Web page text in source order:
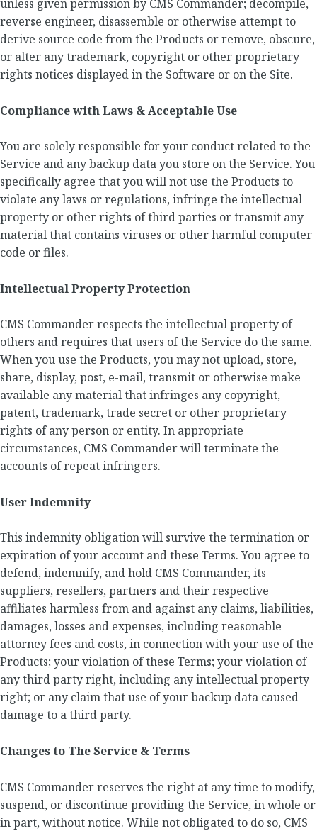
unless given permission by CMS Commander; decompile,
reverse engineer, disassemble or otherwise attempt to
derive source code from the Products or remove, obscure,
or alter any trademark, copyright or other proprietary
rights notices displayed in the Software or on the Site.
Compliance with Laws & Acceptable Use
You are solely responsible for your conduct related to the
Service and any backup data you store on the Service. You
specifically agree that you will not use the Products to
violate any laws or regulations, infringe the intellectual
property or other rights of third parties or transmit any
material that contains viruses or other harmful computer
code or files.
Intellectual Property Protection
CMS Commander respects the intellectual property of
others and requires that users of the Service do the same.
When you use the Products, you may not upload, store,
share, display, post, e-mail, transmit or otherwise make
available any material that infringes any copyright,
patent, trademark, trade secret or other proprietary
rights of any person or entity. In appropriate
circumstances, CMS Commander will terminate the
accounts of repeat infringers.
User Indemnity
This indemnity obligation will survive the termination or
expiration of your account and these Terms. You agree to
defend, indemnify, and hold CMS Commander, its
suppliers, resellers, partners and their respective
affiliates harmless from and against any claims, liabilities,
damages, losses and expenses, including reasonable
attorney fees and costs, in connection with your use of the
Products; your violation of these Terms; your violation of
any third party right, including any intellectual property
right; or any claim that use of your backup data caused
damage to a third party.
Changes to The Service & Terms
CMS Commander reserves the right at any time to modify,
suspend, or discontinue providing the Service, in whole or
in part, without notice. While not obligated to do so, CMS